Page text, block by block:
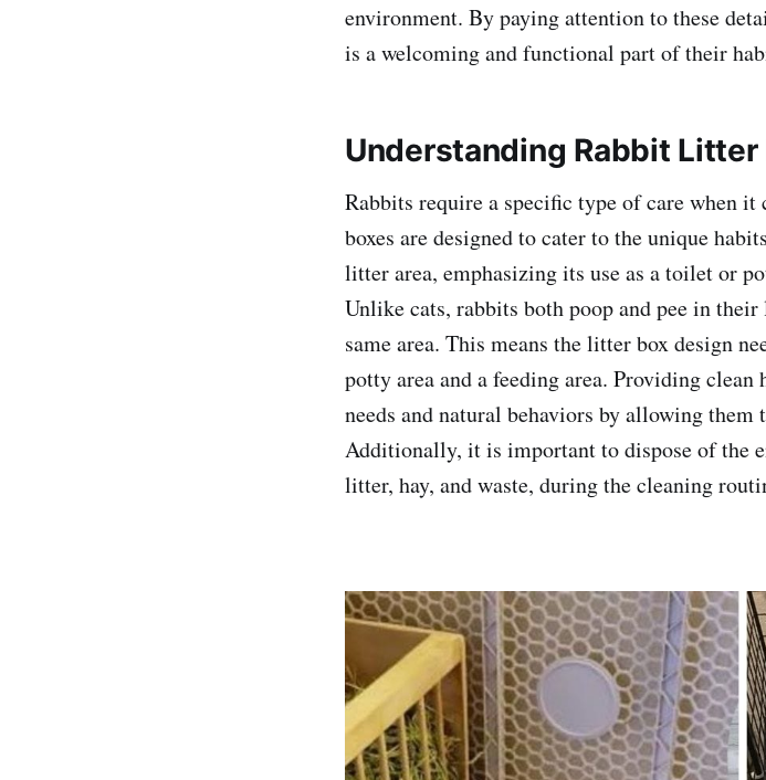
environment. By paying attention to these
is a welcoming and functional part of their
Understanding Rabbit Litter
Rabbits require a specific type of care when
boxes are designed to cater to the unique
litter area, emphasizing its use as a toilet or
Unlike cats, rabbits both poop and pee in
same area. This means the litter box design
potty area and a feeding area. Providing
needs and natural behaviors by allowing
Additionally, it is important to dispose of the
litter, hay, and waste, during the cleaning